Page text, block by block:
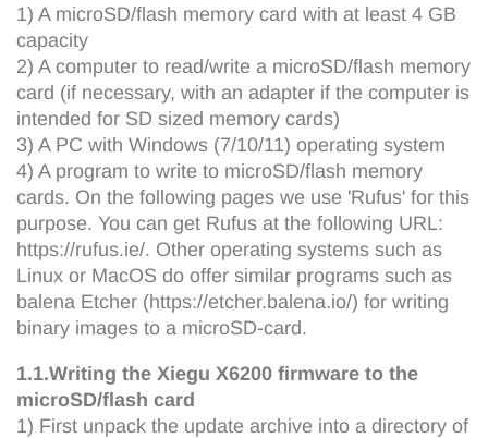
1) A microSD/flash memory card with at least 4 GB
capacity
2) A computer to read/write a microSD/flash memory
card (if necessary, with an adapter if the computer is
intended for SD sized memory cards)
3) A PC with Windows (7/10/11) operating system
4) A program to write to microSD/flash memory
cards. On the following pages we use 'Rufus' for this
purpose. You can get Rufus at the following URL:
https://rufus.ie/. Other operating systems such as
Linux or MacOS do offer similar programs such as
balena Etcher (https://etcher.balena.io/) for writing
binary images to a microSD-card.
1.1.Writing the Xiegu X6200 firmware to the
microSD/flash card
1) First unpack the update archive into a directory of